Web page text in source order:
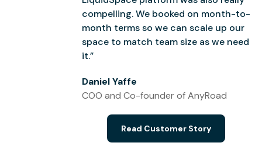
compelling. We booked on month-to-
month terms so we can scale up our
space to match team size as we need
it.”
Daniel Yaffe
COO and Co-founder of AnyRoad
Read Customer Story